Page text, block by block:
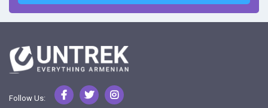
Follow Us: